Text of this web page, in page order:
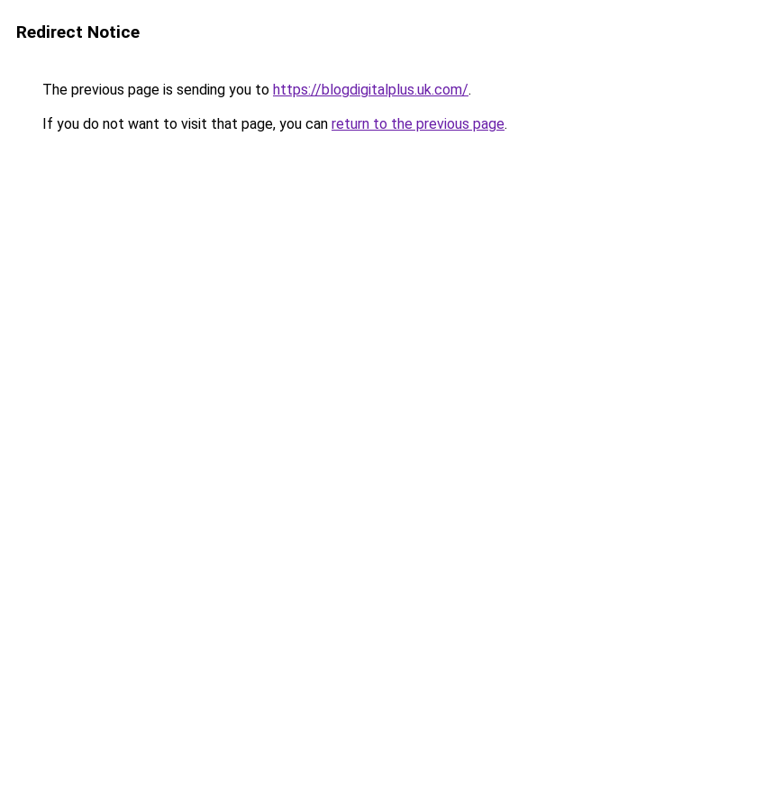
Redirect Notice
The previous page is sending you to https://blogdigitalplus.uk.com/.
If you do not want to visit that page, you can return to the previous page.